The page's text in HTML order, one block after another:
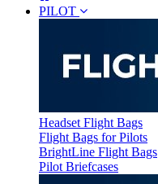
PILOT
Headset Flight Bags
Flight Bags for Pilots
BrightLine Flight Bags
Pilot Briefcases